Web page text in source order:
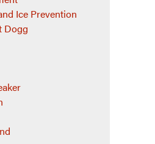
Ice Prevention
Dogg